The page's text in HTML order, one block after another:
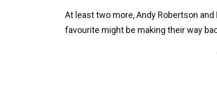
At least two more, Andy Robertson
favourite might be making their way